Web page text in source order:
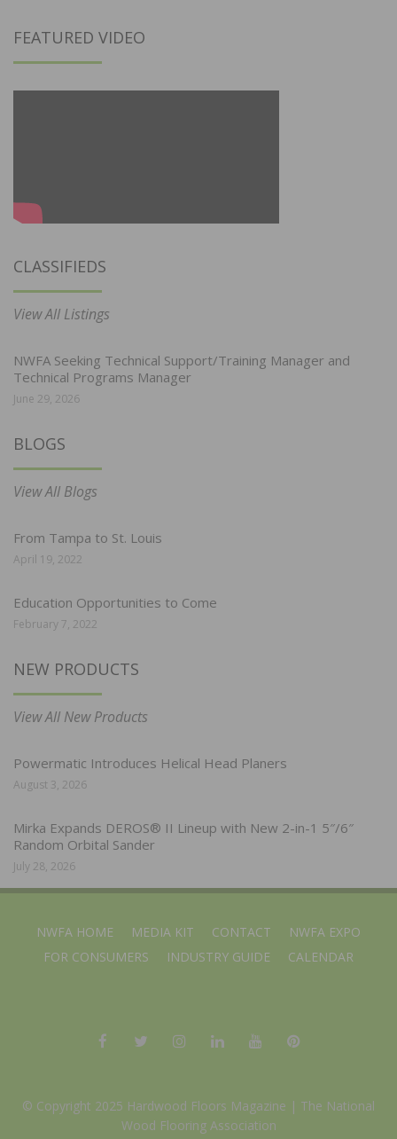
FEATURED VIDEO
CLASSIFIEDS
View All Listings
NWFA Seeking Technical Support/Training Manager and
Technical Programs Manager
June 29, 2026
BLOGS
View All Blogs
From Tampa to St. Louis
April 19, 2022
Education Opportunities to Come
February 7, 2022
NEW PRODUCTS
View All New Products
Powermatic Introduces Helical Head Planers
August 3, 2026
Mirka Expands DEROS® II Lineup with New 2-in-1 5″/6″
Random Orbital Sander
July 28, 2026
NWFA HOME MEDIA KIT CONTACT
NWFA EXPO
FOR CONSUMERS
INDUSTRY GUIDE CALENDAR
© Copyright 2025 Hardwood Floors Magazine | The National
Wood Flooring Association